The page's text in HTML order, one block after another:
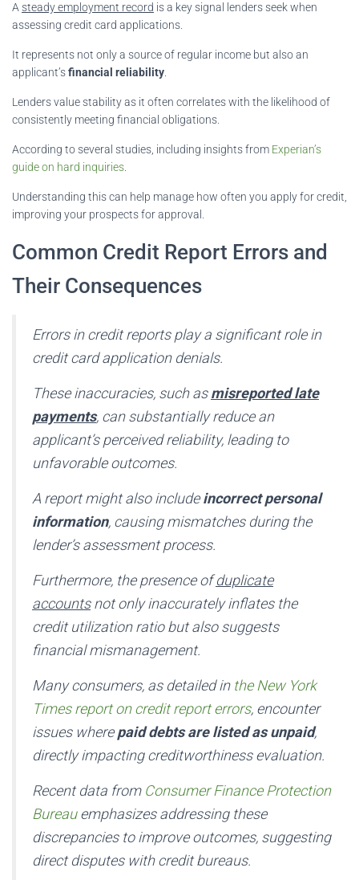
A steady employment record is a key signal lenders seek when
assessing credit card applications.
It represents not only a source of regular income but also an
applicant’sfinancial reliability
Lenders value stability as it often correlates with the likelihood of
consistently meeting financial obligations.
According to several studies, including insights from Experian’s
guide on hard inquiries
Understanding this can help manage how often you apply for credit,
improving your prospects for approval.
Common Credit Report Errors and
Their Consequences
Errors in credit reports play a significant role in
credit card application denials.
These inaccuracies, such asmisreported late
payments, can substantially reduce an
applicant’s perceived reliability, leading to
unfavorable outcomes.
A report might also includeincorrect personal
information, causing mismatches during the
lender’s assessment process.
Furthermore, the presence ofduplicate
accountsnot only inaccurately inflates the
credit utilization ratio but also suggests
financial mismanagement.
Many consumers, as detailed in the New York
Times report on credit report errors, encounter
issues wherepaid debts are listed as unpaid,
directly impacting creditworthiness evaluation.
Recent data from Consumer Finance Protection
Bureauemphasizes addressing these
discrepancies to improve outcomes, suggesting
direct disputes with credit bureaus.